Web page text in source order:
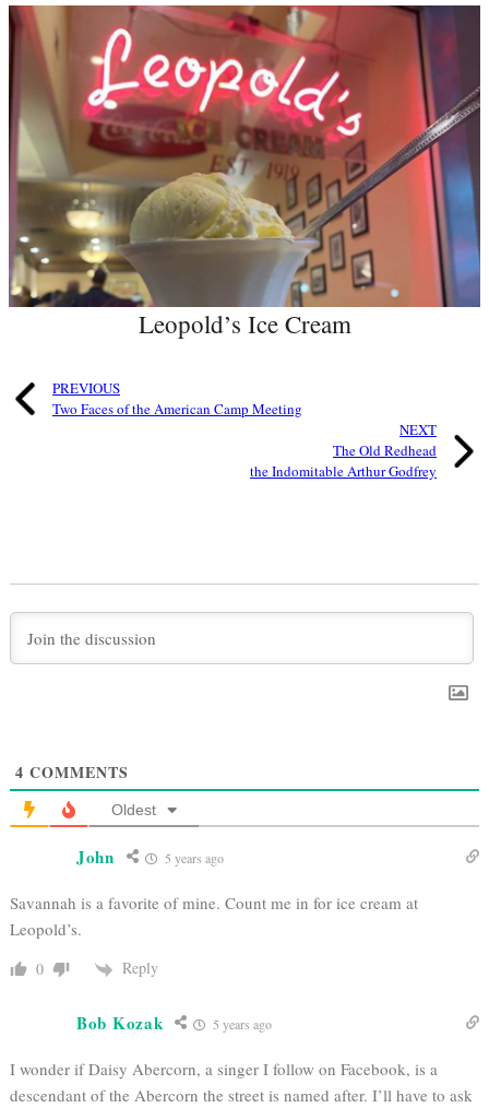
Leopold’s Ice Cream
PREVIOUS
Two Faces of the American Camp Meeting
NEXT
The Old Redhead
the Indomitable Arthur Godfrey
4 COMMENTS
Oldest
John 5 years ago
Savannah is a favorite of mine. Count me in for ice cream at
Leopold’s.
0 Reply
Bob Kozak 5 years ago
I wonder if Daisy Abercorn, a singer I follow on Facebook, is a
descendant of the Abercorn the street is named after. I’ll have to ask